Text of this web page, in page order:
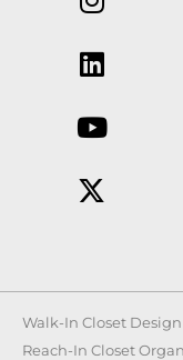
Walk-In Closet
Reach-In Closet